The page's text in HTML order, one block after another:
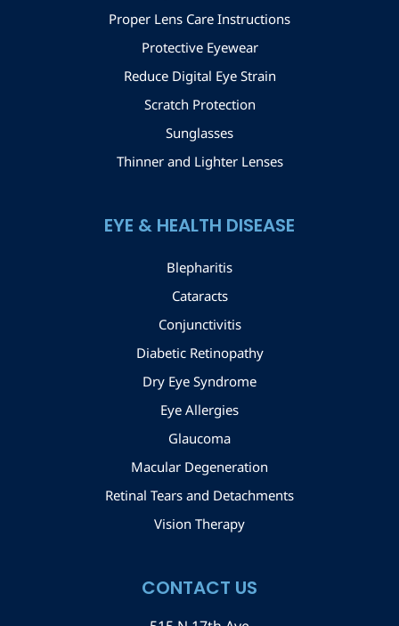
Proper Lens Care Instructions
Protective Eyewear
Reduce Digital Eye Strain
Scratch Protection
Sunglasses
Thinner and Lighter Lenses
EYE & HEALTH DISEASE
Blepharitis
Cataracts
Conjunctivitis
Diabetic Retinopathy
Dry Eye Syndrome
Eye Allergies
Glaucoma
Macular Degeneration
Retinal Tears and Detachments
Vision Therapy
CONTACT US